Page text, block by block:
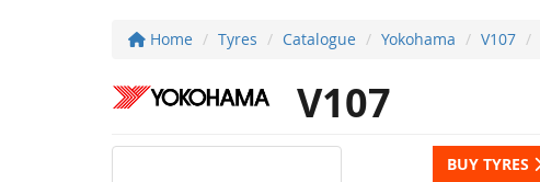
Home Tyres Catalogue Yokohama V107
V107
BUY TYRES